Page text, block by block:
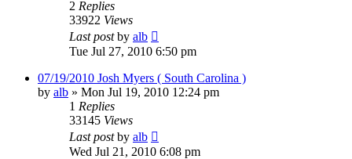
2 Replies
33922 Views
Last postby alb
Tue Jul 27, 2010 6:50 pm
07/19/2010 Josh Myers ( South Carolina )
by alb » Mon Jul 19, 2010 12:24 pm
1 Replies
33145 Views
Last postby alb
Wed Jul 21, 2010 6:08 pm